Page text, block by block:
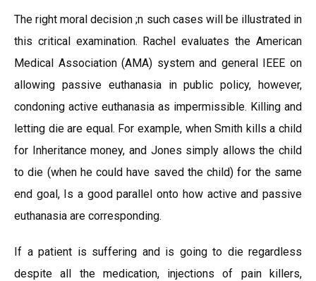
The right moral decision ;n such cases will be illustrated in
this critical examination. Rachel evaluates the American
Medical Association (AMA) system and general IEEE on
allowing passive euthanasia in public policy, however,
condoning active euthanasia as impermissible. Killing and
letting die are equal. For example, when Smith kills a child
for Inheritance money, and Jones simply allows the child
to die (when he could have saved the child) for the same
end goal, Is a good parallel onto how active and passive
euthanasia are corresponding.
If a patient is suffering and is going to die regardless
despite all the medication, injections of pain killers,